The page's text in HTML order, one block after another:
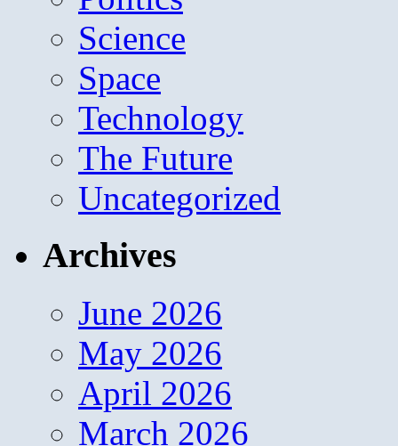
Science
Space
Technology
The Future
Uncategorized
Archives
June 2026
May 2026
April 2026
March 2026